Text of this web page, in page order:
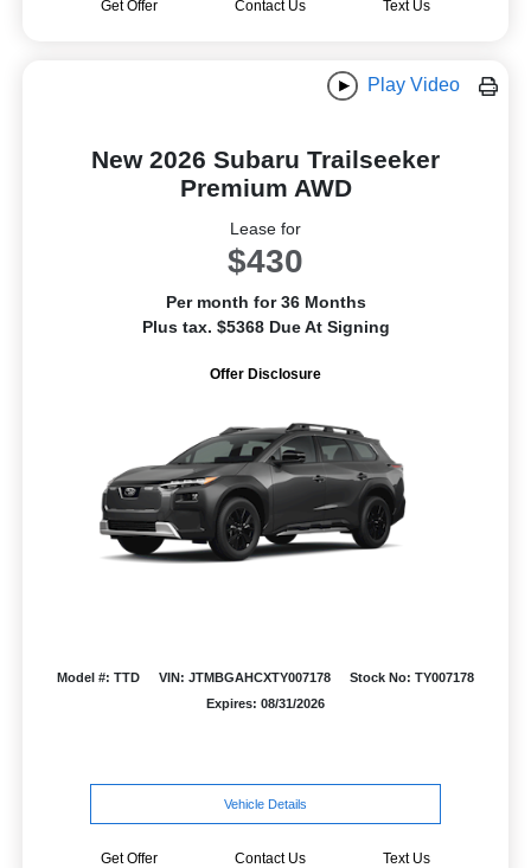
Get Offer Contact Us Text Us
Play Video
New 2026 Subaru Trailseeker
Premium AWD
Lease for
$430
Per month for 36 Months
Plus tax. $5368 Due At Signing
Offer Disclosure
Model #: TTD VIN: JTMBGAHCXTY007178
Stock No: TY007178
Expires: 08/31/2026
Vehicle Details
Get Offer Contact Us Text Us